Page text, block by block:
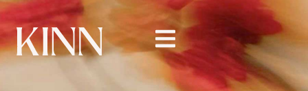
Skip
to
content